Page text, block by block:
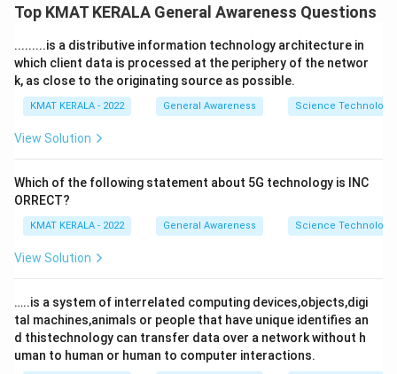
Top KMAT KERALA General Awareness Questions
.........is a distributive information technology architecture in
which client data is processed at the periphery of the networ
k, as close to the originating source as possible.
KMAT KERALA - 2022 General Awareness Science Technology
View Solution
Which of the following statement about 5G technology is INC
ORRECT?
KMAT KERALA - 2022 General Awareness Science Technology
View Solution
…..is a system of interrelated computing devices,objects,digi
tal machines,animals or people that have unique identifies an
d thistechnology can transfer data over a network without h
uman to human or human to computer interactions.